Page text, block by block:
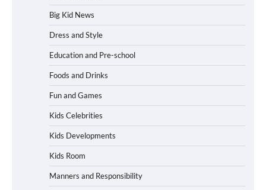
Big Kid News
Dress and Style
Education and Pre-school
Foods and Drinks
Fun and Games
Kids Celebrities
Kids Developments
Kids Room
Manners and Responsibility